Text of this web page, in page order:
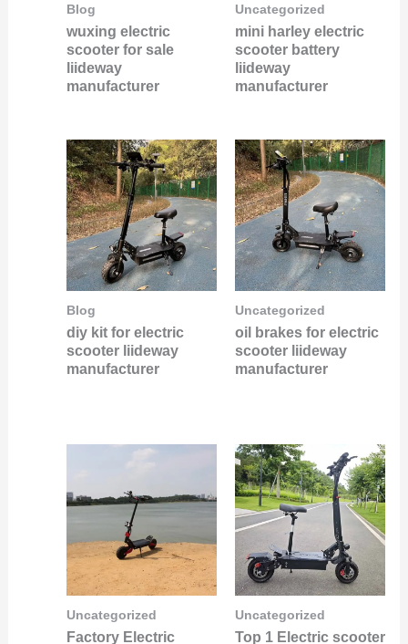
Blog
wuxing electric
scooter for sale
liideway
manufacturer
Uncategorized
mini harley electric
scooter battery
liideway
manufacturer
Blog
diy kit for electric
scooter liideway
manufacturer
Uncategorized
oil brakes for electric
scooter liideway
manufacturer
Uncategorized
Factory Electric
Uncategorized
Top 1 Electric scooter